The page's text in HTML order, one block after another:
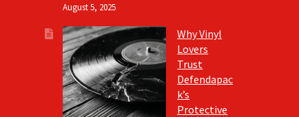
August 5, 2025
Why Vinyl
Lovers
Trust
Defendapac
k’s
Protective